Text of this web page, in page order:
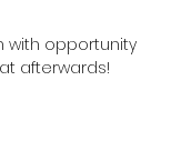
with opportunity
afterwards!